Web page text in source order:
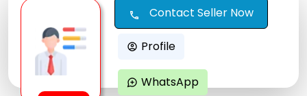
call Contact Seller Now
account_circle Profile
maps_ugc WhatsApp